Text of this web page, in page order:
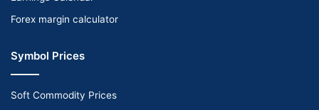
Forex margin calculator
Symbol Prices
Soft Commodity Prices